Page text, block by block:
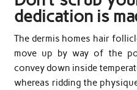
dedication is
The dermis homes hair
move up by way of the
convey down inside
whereas ridding the